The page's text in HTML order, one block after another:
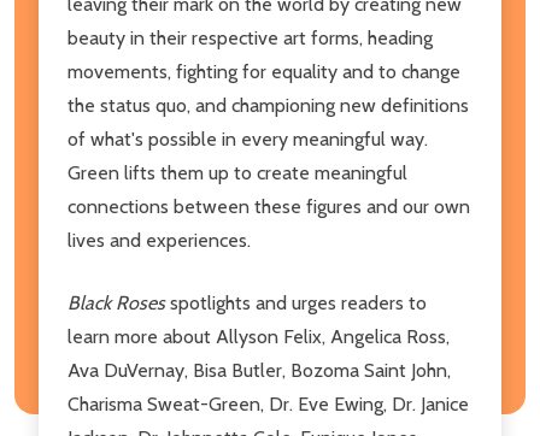
beauty in their respective art forms, heading
movements, fighting for equality and to change
the status quo, and championing new definitions
of what's possible in every meaningful way.
Green lifts them up to create meaningful
connections between these figures and our own
lives and experiences.
Black Rosesspotlights and urges readers to
learn more about Allyson Felix, Angelica Ross,
Ava DuVernay, Bisa Butler, Bozoma Saint John,
Charisma Sweat-Green, Dr. Eve Ewing, Dr. Janice